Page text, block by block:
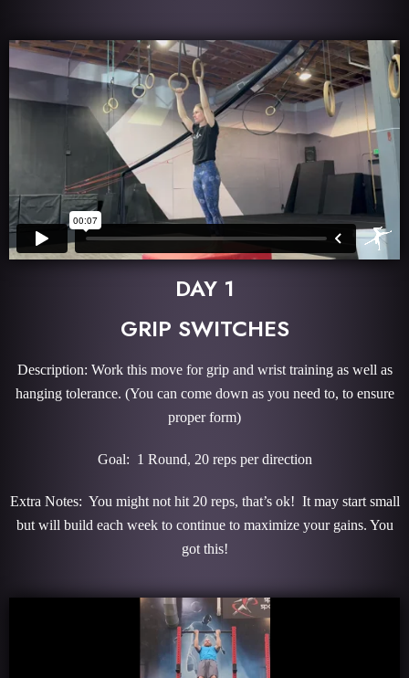
DAY 1
GRIP SWITCHES
Description: Work this move for grip and wrist training as well as
hanging tolerance. (You can come down as you need to, to ensure
proper form)
Goal: 1 Round, 20 reps per direction
Extra Notes: You might not hit 20 reps, that’s ok! It may start small
but will build each week to continue to maximize your gains. You
got this!